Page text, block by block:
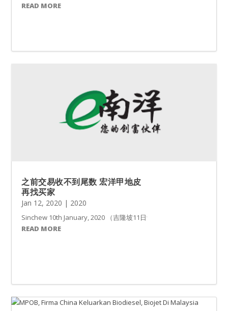
READ MORE
之前交易收不到尾数 宏洋甲地皮
再找买家
Jan 12, 2020 | 2020
Sinchew 10th January, 2020 （吉隆坡11日讯）买家Titanium
READ MORE